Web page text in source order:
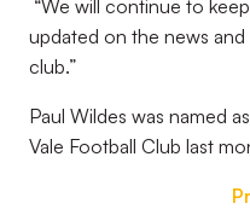
“We will continue to
updated on the news
club.”
Paul Wildes was named
Vale Football Club last